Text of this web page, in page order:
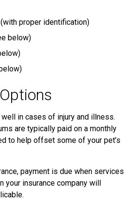
proper identification)
below)
in cases of injury and illness.
are typically paid on a monthly
to help offset some of your pet’s
payment is due when services
your insurance company will